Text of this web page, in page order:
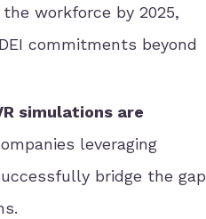
workforce by 2025,
commitments beyond
simulations are
leveraging
bridge the gap